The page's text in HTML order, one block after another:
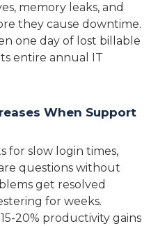
memory leaks, and
they cause downtime.
one day of lost billable
entire annual IT
When Support
for slow login times,
questions without
get resolved
for weeks.
20% productivity gains